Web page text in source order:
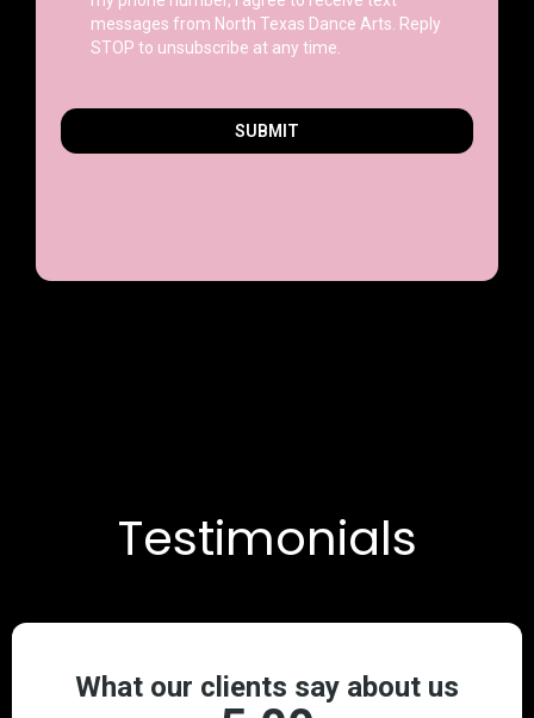
messages from North Texas Dance Arts. Reply
STOP to unsubscribe at any time.
SUBMIT
Testimonials